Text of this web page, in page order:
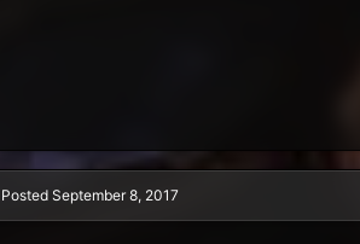
Posted September 8, 2017